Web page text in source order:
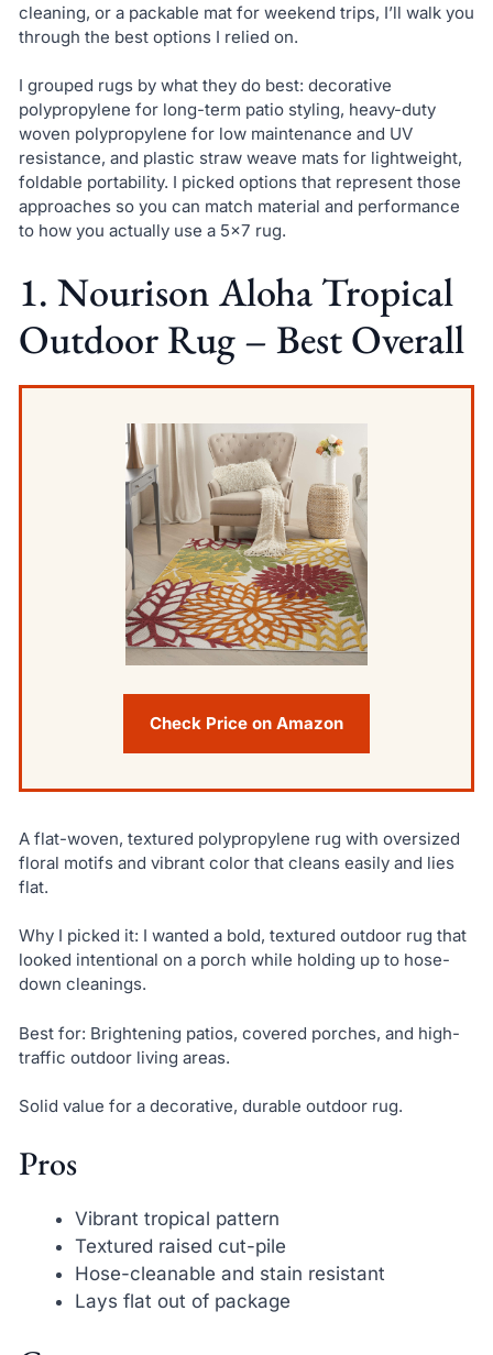
cleaning, or a packable mat for weekend trips, I’ll walk you
through the best options I relied on.
I grouped rugs by what they do best: decorative
polypropylene for long-term patio styling, heavy-duty
woven polypropylene for low maintenance and UV
resistance, and plastic straw weave mats for lightweight,
foldable portability. I picked options that represent those
approaches so you can match material and performance
to how you actually use a 5×7 rug.
1. Nourison Aloha Tropical
Outdoor Rug – Best Overall
Check Price on Amazon
A flat-woven, textured polypropylene rug with oversized
floral motifs and vibrant color that cleans easily and lies
flat.
Why I picked it: I wanted a bold, textured outdoor rug that
looked intentional on a porch while holding up to hose-
down cleanings.
Best for: Brightening patios, covered porches, and high-
traffic outdoor living areas.
Solid value for a decorative, durable outdoor rug.
Pros
Vibrant tropical pattern
Textured raised cut-pile
Hose-cleanable and stain resistant
Lays flat out of package